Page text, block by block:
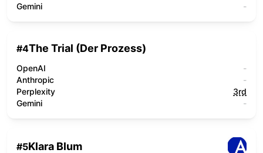
Gemini
-
#4The Trial (Der Prozess)
OpenAI
-
Anthropic
-
Perplexity
3rd
Gemini
-
#5Klara Blum